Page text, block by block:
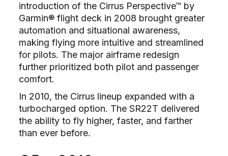
introduction of the Cirrus Perspective™ by
Garmin® flight deck in 2008 brought greater
automation and situational awareness,
making flying more intuitive and streamlined
for pilots. The major airframe redesign
further prioritized both pilot and passenger
comfort.
In 2010, the Cirrus lineup expanded with a
turbocharged option. The SR22T delivered
the ability to fly higher, faster, and farther
than ever before.